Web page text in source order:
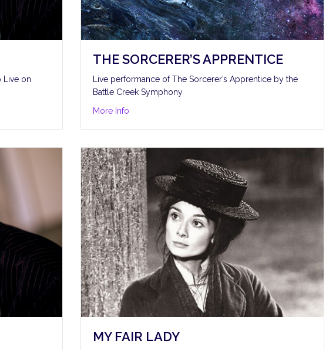
Live on
THE SORCERER’S APPRENTICE
Live performance of The Sorcerer’s Apprentice by the
Battle Creek Symphony
More Info
MY FAIR LADY